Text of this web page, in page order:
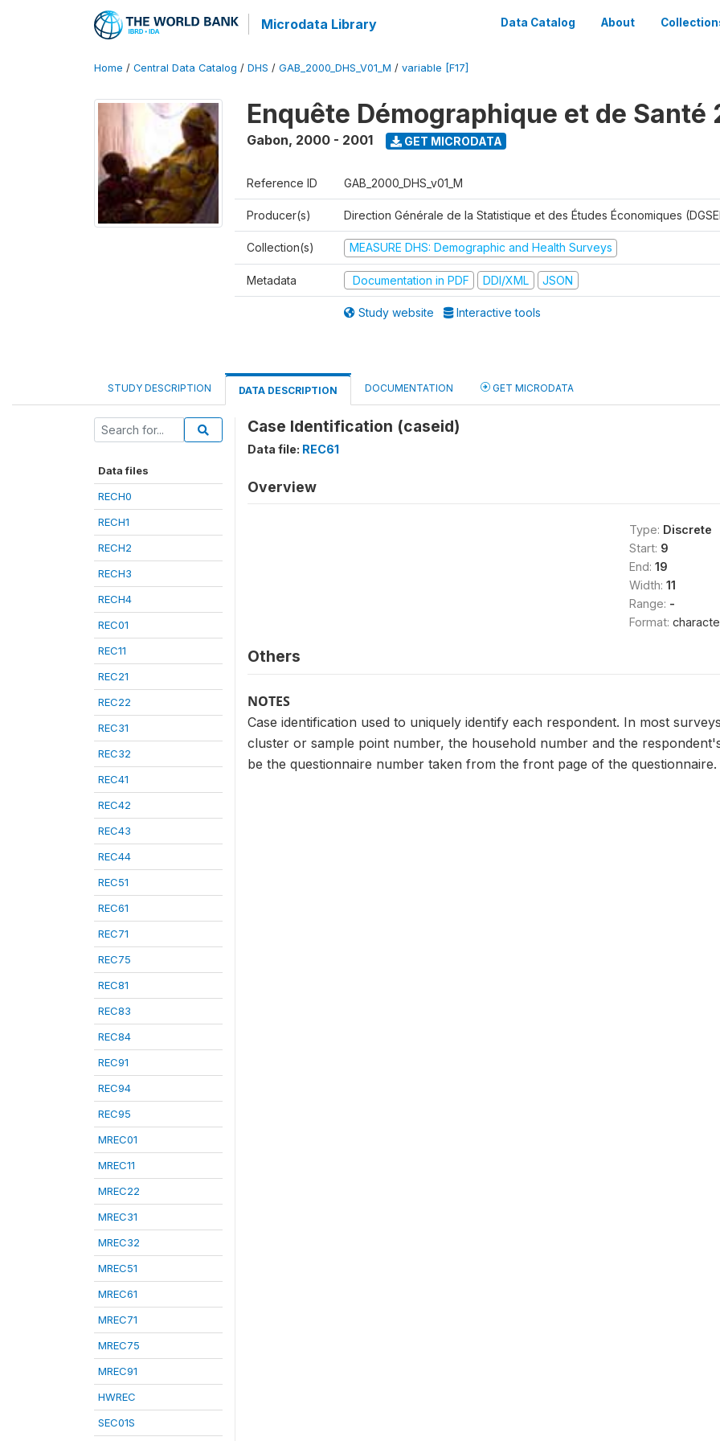
Microdata Library Data Catalog About
Home / Central Data Catalog / DHS / GAB_2000_DHS_V01_M / variable [F17]
Enquête Démographique et de Santé
Gabon, 2000 - 2001 GET MICRODATA
Reference ID GAB_2000_DHS_v01_M
Producer(s) Direction Générale de la Statistique et des Études Économiques
Collection(s) MEASURE DHS: Demographic and Health Surveys
Metadata Documentation in PDF DDI/XML JSON
Study website Interactive tools
STUDY DESCRIPTION DATA DESCRIPTION DOCUMENTATION GET MICRODATA
Data files
RECH0
RECH1
RECH2
RECH3
RECH4
REC01
REC11
REC21
REC22
REC31
REC32
REC41
REC42
REC43
REC44
REC51
REC61
REC71
REC75
REC81
REC83
REC84
REC91
REC94
REC95
MREC01
MREC11
MREC22
MREC31
MREC32
MREC51
MREC61
MREC71
MREC75
MREC91
HWREC
SEC01S
Case Identification (caseid)
Data file: REC61
Overview
Type: Discrete
Start: 9
End: 19
Width: 11
Range: -
Format:
Others
NOTES
Case identification used to uniquely identify each respondent. In most
cluster or sample point number, the household number and the
be the questionnaire number taken from the front page of the questionnaire.